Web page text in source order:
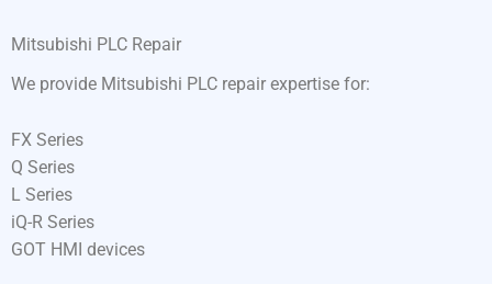
Mitsubishi PLC Repair
We provide Mitsubishi PLC repair expertise for:
FX Series
Q Series
L Series
iQ-R Series
GOT HMI devices